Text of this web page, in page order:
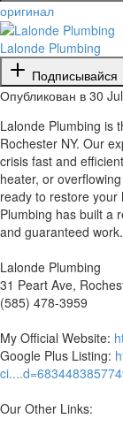
оригинал
Lalonde Plumbing
Подписывайся
Опубликован в 30
⁣Lalonde Plumbing is
Rochester NY. Our
crisis fast and
heater, or
ready to restore
Plumbing has built a
and guaranteed work.
Lalonde Plumbing
31 Peart Ave,
(585) 478-3959
My Official Website:
Google Plus Listing:
Our Other Links: